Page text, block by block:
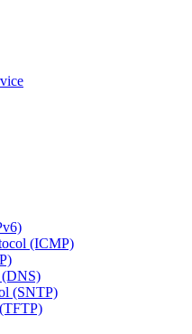
(ICMP)
(DNS)
(SNTP)